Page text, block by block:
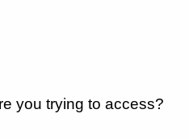
you trying to access?